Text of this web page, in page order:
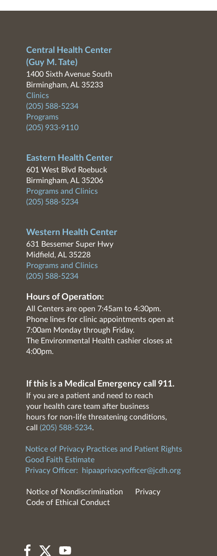
Central Health Center
(Guy M. Tate)
1400 Sixth Avenue South
Birmingham, AL 35233
Clinics
(205) 588-5234
Programs
(205) 933-9110
Eastern Health Center
601 West Blvd Roebuck
Birmingham, AL 35206
Programs and Clinics
(205) 588-5234
Western Health Center
631 Bessemer Super Hwy
Midfield, AL 35228
Programs and Clinics
(205) 588-5234
Hours of Operation:
All Centers are open 7:45am to 4:30pm.
Phone lines for clinic appointments open at
7:00am Monday through Friday.
The Environmental Health cashier closes at
4:00pm.
If this is a Medical Emergency call 911.
If you are a patient and need to reach
your health care team after business
hours for non-life threatening conditions,
call (205) 588-5234.
Notice of Privacy Practices and Patient Rights
Good Faith Estimate
Privacy Officer:
hipaaprivacyofficer@jcdh.org
Notice of Nondiscrimination
Privacy
Code of Ethical Conduct